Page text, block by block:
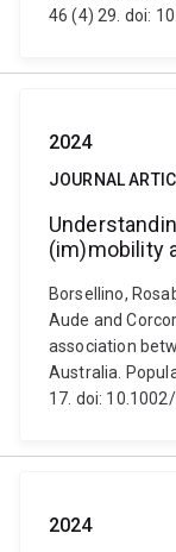
46 (4) 29. doi:
2024
JOURNAL
(im)mobility
Borsellino,
Aude and
association
Australia.
17. doi:
2024